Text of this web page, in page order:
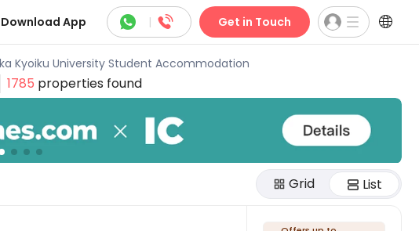
Download App  |  Get in Touch 
Kyoiku University Student Accommodation
1785 properties found
Grid List